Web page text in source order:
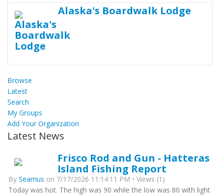
Alaska's Boardwalk Lodge
Browse
Latest
Search
My Groups
Add Your Organization
Latest News
Frisco Rod and Gun - Hatteras
Island Fishing Report
By Seamus on 7/17/2026 11:14:11 PM • Views (1)
Today was hot. The high was 90 while the low was 80 with light